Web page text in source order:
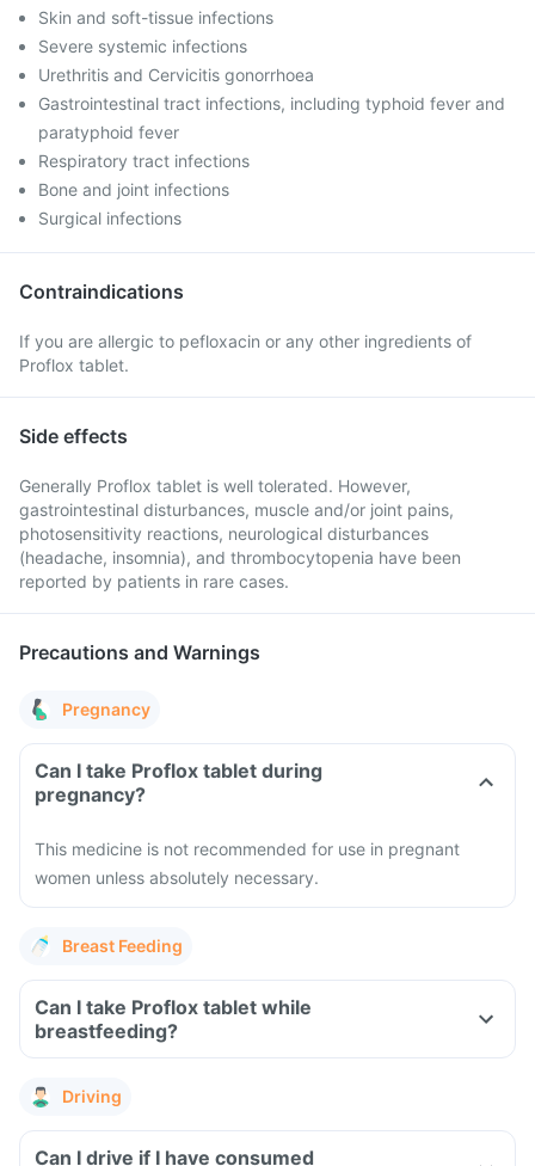
Skin and soft-tissue infections
Severe systemic infections
Urethritis and Cervicitis gonorrhoea
Gastrointestinal tract infections, including typhoid fever and
paratyphoid fever
Respiratory tract infections
Bone and joint infections
Surgical infections
Contraindications
If you are allergic to pefloxacin or any other ingredients of
Proflox tablet.
Side effects
Generally Proflox tablet is well tolerated. However,
gastrointestinal disturbances, muscle and/or joint pains,
photosensitivity reactions, neurological disturbances
(headache, insomnia), and thrombocytopenia have been
reported by patients in rare cases.
Precautions and Warnings
Pregnancy
Can I take Proflox tablet during
pregnancy?
This medicine is not recommended for use in pregnant
women unless absolutely necessary.
Breast Feeding
Can I take Proflox tablet while
breastfeeding?
Driving
Can I drive if I have consumed